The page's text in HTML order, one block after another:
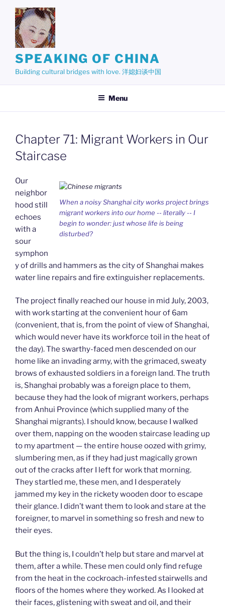
content
SPEAKING OF CHINA
Building cultural bridges with love. 洋媳妇谈中国
Menu
Chapter 71: Migrant Workers in Our
Staircase
When a noisy Shanghai city works project brings
migrant workers into our home -- literally -- I
begin to wonder: just whose life is being
disturbed?
Our
neighbor
hood still
echoes
with a
sour
symphon
y of drills and hammers as the city of Shanghai makes
water line repairs and fire extinguisher replacements.
The project finally reached our house in mid July, 2003,
with work starting at the convenient hour of 6am
(convenient, that is, from the point of view of Shanghai,
which would never have its workforce toil in the heat of
the day). The swarthy-faced men descended on our
home like an invading army, with the grimaced, sweaty
brows of exhausted soldiers in a foreign land. The truth
is, Shanghai probably was a foreign place to them,
because they had the look of migrant workers, perhaps
from Anhui Province (which supplied many of the
Shanghai migrants). I should know, because I walked
over them, napping on the wooden staircase leading up
to my apartment — the entire house oozed with grimy,
slumbering men, as if they had just magically grown
out of the cracks after I left for work that morning.
They startled me, these men, and I desperately
jammed my key in the rickety wooden door to escape
their glance. I didn’t want them to look and stare at the
foreigner, to marvel in something so fresh and new to
their eyes.
But the thing is, I couldn’t help but stare and marvel at
them, after a while. These men could only find refuge
from the heat in the cockroach-infested stairwells and
floors of the homes where they worked. As I looked at
their faces, glistening with sweat and oil, and their